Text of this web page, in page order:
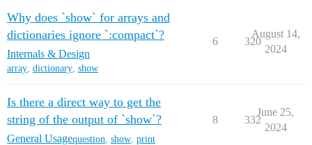
Why does `show` for arrays and
dictionaries ignore `:compact`?
Internals & Design
array, dictionary, show
6 320
August 14,
2024
Is there a direct way to get the
string of the output of `show`?
General Usagequestion show print
8 332
June 25,
2024